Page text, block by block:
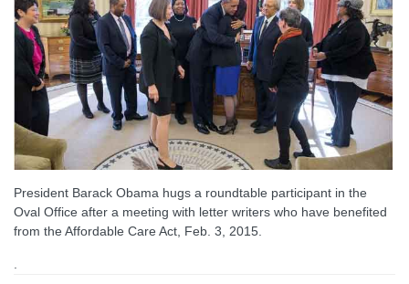
President Barack Obama hugs a roundtable participant in the
Oval Office after a meeting with letter writers who have benefited
from the Affordable Care Act, Feb. 3, 2015.
.